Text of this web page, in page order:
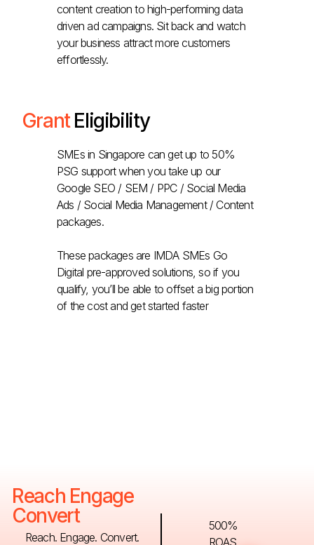
content creation to high-performing data
driven ad campaigns. Sit back and watch
your business attract more customers
effortlessly.
GrantEligibility
SMEs in Singapore can get up to 50%
PSG support when you take up our
Google SEO / SEM / PPC / Social Media
Ads / Social Media Management / Content
packages.
These packages are IMDA SMEs Go
Digital pre-approved solutions, so if you
qualify, you’ll be able to offset a big portion
of the cost and get started faster
Reach Engage
Convert
Reach. Engage. Convert.
500%
ROAS